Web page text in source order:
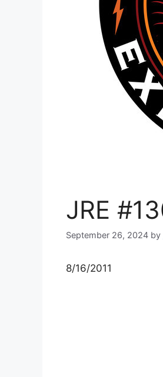
JRE
September 26, 2024 by
8/16/2011